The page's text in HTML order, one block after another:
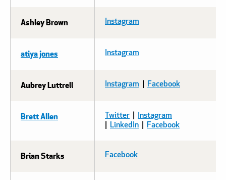
Ashley Brown Instagram
atiya jones Instagram
Aubrey Luttrell Instagram Facebook
Brett Allen Twitter
Instagram
LinkedIn Facebook
Brian Starks Facebook